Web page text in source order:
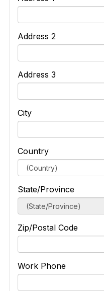
Address 2
Address 3
City
Country
State/Province
Zip/Postal Code
Work Phone